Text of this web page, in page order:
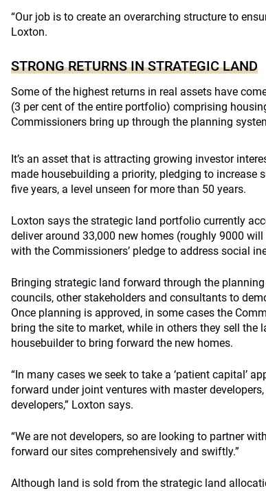
“Our job is to create an overarching structure to
Loxton.
STRONG RETURNS IN STRATEGIC LAND
Some of the highest returns in real assets have
(3 per cent of the entire portfolio) comprising
Commissioners bring up through the planning
It’s an asset that is attracting growing investor
made housebuilding a priority, pledging to increase
five years, a level unseen for more than 50 years.
Loxton says the strategic land portfolio currently
deliver around 33,000 new homes (roughly 9000
with the Commissioners’ pledge to address social
Bringing strategic land forward through the
councils, other stakeholders and consultants to
Once planning is approved, in some cases the
bring the site to market, while in others they sell
housebuilder to bring forward the new homes.
“In many cases we seek to take a ‘patient capital’
forward under joint ventures with master
developers,” Loxton says.
“We are not developers, so are looking to partner
forward our sites comprehensively and swiftly.”
Although land is sold from the strategic land